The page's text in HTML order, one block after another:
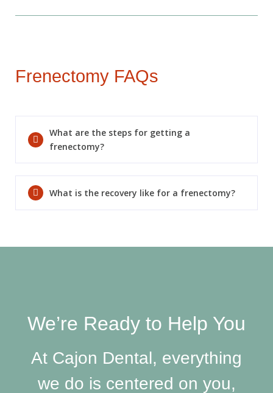
Frenectomy FAQs
What are the steps for getting a
frenectomy?
What is the recovery like for a frenectomy?
We’re Ready to Help You
At Cajon Dental, everything
we do is centered on you,